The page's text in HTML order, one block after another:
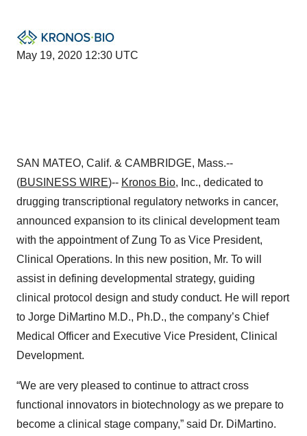
May 19, 2020 12:30 UTC
SAN MATEO, Calif. & CAMBRIDGE, Mass.--
(BUSINESS WIRE)-- Kronos Bio, Inc., dedicated to
drugging transcriptional regulatory networks in cancer,
announced expansion to its clinical development team
with the appointment of Zung To as Vice President,
Clinical Operations. In this new position, Mr. To will
assist in defining developmental strategy, guiding
clinical protocol design and study conduct. He will report
to Jorge DiMartino M.D., Ph.D., the company’s Chief
Medical Officer and Executive Vice President, Clinical
Development.
“We are very pleased to continue to attract cross
functional innovators in biotechnology as we prepare to
become a clinical stage company,” said Dr. DiMartino.